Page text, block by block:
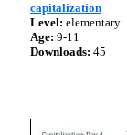
capitalization
Level: elementary
Age: 9-11
Downloads: 45